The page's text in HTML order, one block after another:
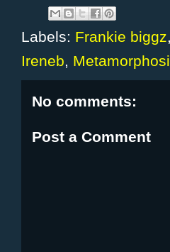
Labels: Frankie biggz,
Ireneb,
No comments:
Post a Comment